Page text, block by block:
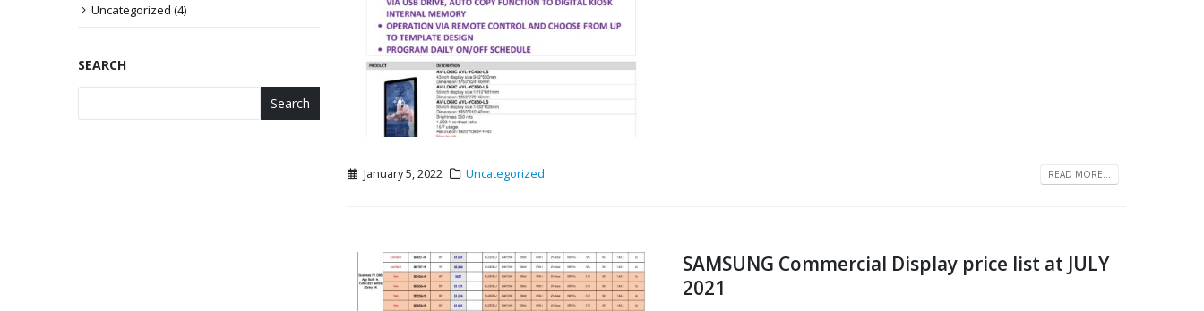
January 5, 2022 Uncategorized READ MORE...
SAMSUNG Commercial Display price list at JULY
2021
Uncategorized (4)
SEARCH
Search